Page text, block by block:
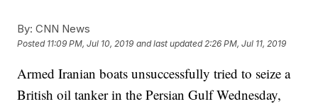
By: CNN News
Posted 11:09 PM, Jul 10, 2019 and last updated 2:26 PM, Jul 11, 2019
Armed Iranian boats unsuccessfully tried to seize a
British oil tanker in the Persian Gulf Wednesday,